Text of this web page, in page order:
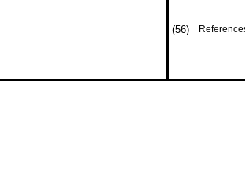
(56)